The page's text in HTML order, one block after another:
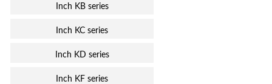
Inch KB series
Inch KC series
Inch KD series
Inch KF series